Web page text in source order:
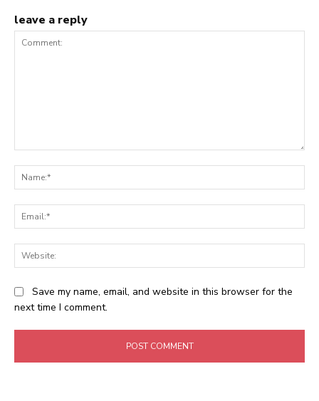
leave a reply
Save my name, email, and website in this browser for the
next time I comment.